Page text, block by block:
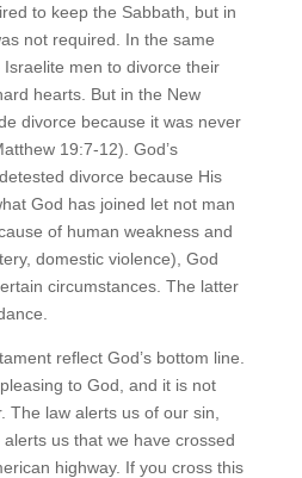
to keep the Sabbath, but in
not required. In the same
men to divorce their
hearts. But in the New
divorce because it was never
19:7-12). God’s
divorce because His
God has joined let not man
of human weakness and
domestic violence), God
circumstances. The latter
reflect God’s bottom line.
to God, and it is not
The law alerts us of our sin,
us that we have crossed
highway. If you cross this